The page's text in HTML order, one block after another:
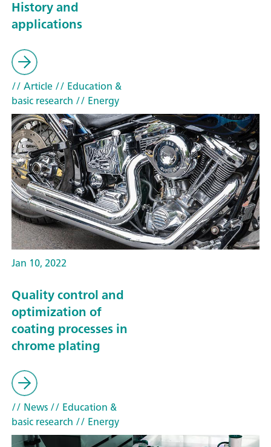
History and
applications
// Article// Education &
basic research // Energy
Jan 10, 2022
Quality control and
optimization of
coating processes in
chrome plating
// News// Education &
basic research // Energy